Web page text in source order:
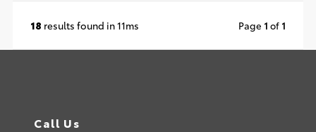
18 results found in 11ms Page 1 of 1
Call Us